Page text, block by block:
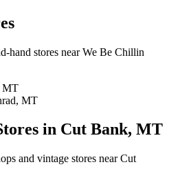
hand stores near We Be Chillin
MT
MT
in Cut Bank, MT
and vintage stores near Cut